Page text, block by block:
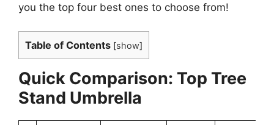
you the top four best ones to choose from!
Table of Contents [show]
Quick Comparison: Top Tree
Stand Umbrella